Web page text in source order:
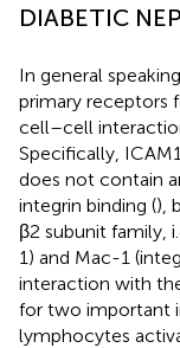
DIABETIC
In general
primary receptors
cell–cell
Specifically,
does not contain
integrin binding (),
β2 subunit family,
1) and Mac-1
interaction with
for two important
lymphocytes